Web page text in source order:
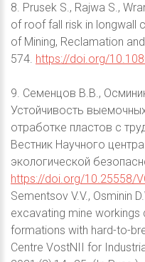
8. Prusek S., Rajwa S.,
of roof fall risk in longwall
of Mining, Reclamation
574. https://doi.org/
9. Семенцов В.В.,
Устойчивость
отработке пластов с
Вестник Научного
экологической
https://doi.org/10.25558/
Sementsov V.V., Osminin
excavating mine
formations with hard-to-
Centre VostNII for